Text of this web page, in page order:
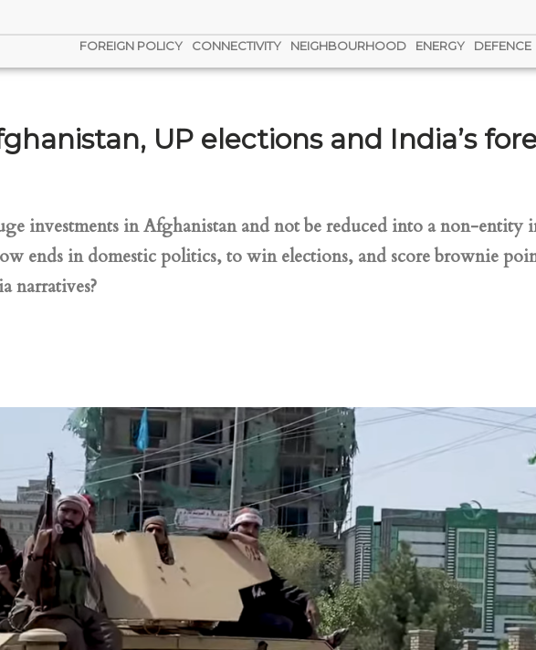
FOREIGN POLICY CONNECTIVITY NEIGHBOURHOOD ENERGY DEFENCE
UP elections and India’s
investments in Afghanistan and not be reduced into a non-
ends in domestic politics, to win elections, and score brownie
narratives?